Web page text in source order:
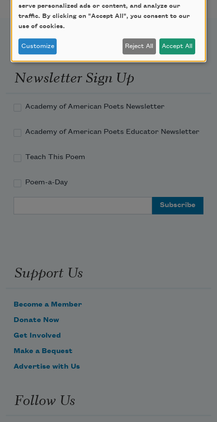
Newsletter Sign Up
Academy of American Poets Newsletter
Academy of American Poets Educator Newsletter
Teach This Poem
Poem-a-Day
Support Us
Become a Member
Donate Now
Get Involved
Make a Bequest
Advertise with Us
Follow Us
serve personalized ads or content, and analyze our
traffic. By clicking on "Accept All", you consent to our
use of cookies.
Customize Reject All Accept All